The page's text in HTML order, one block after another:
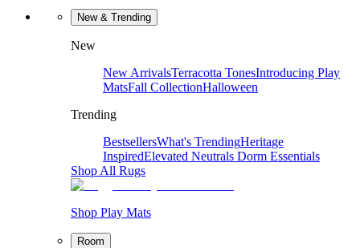
New & Trending
New
New ArrivalsTerracotta TonesIntroducing Play
MatsFall CollectionHalloween
Trending
BestsellersWhat's TrendingHeritage
InspiredElevated Neutrals Dorm Essentials
Shop All Rugs
Shop Play Mats
Room